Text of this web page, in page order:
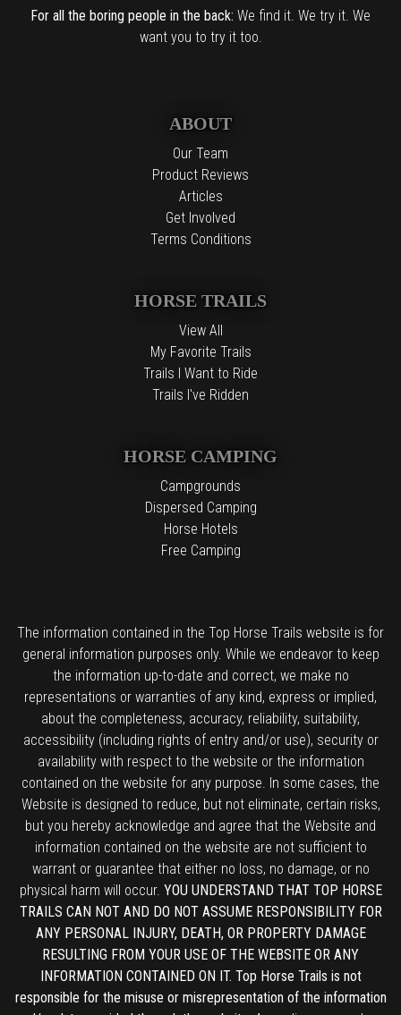
For all the boring people in the back: We find it. We try it. We
want you to try it too.
ABOUT
Our Team
Product Reviews
Articles
Get Involved
Terms Conditions
HORSE TRAILS
View All
My Favorite Trails
Trails I Want to Ride
Trails I've Ridden
HORSE CAMPING
Campgrounds
Dispersed Camping
Horse Hotels
Free Camping
The information contained in the Top Horse Trails website is for
general information purposes only. While we endeavor to keep
the information up-to-date and correct, we make no
representations or warranties of any kind, express or implied,
about the completeness, accuracy, reliability, suitability,
accessibility (including rights of entry and/or use), security or
availability with respect to the website or the information
contained on the website for any purpose. In some cases, the
Website is designed to reduce, but not eliminate, certain risks,
but you hereby acknowledge and agree that the Website and
information contained on the website are not sufficient to
warrant or guarantee that either no loss, no damage, or no
physical harm will occur. YOU UNDERSTAND THAT TOP HORSE
TRAILS CAN NOT AND DO NOT ASSUME RESPONSIBILITY FOR
ANY PERSONAL INJURY, DEATH, OR PROPERTY DAMAGE
RESULTING FROM YOUR USE OF THE WEBSITE OR ANY
INFORMATION CONTAINED ON IT. Top Horse Trails is not
responsible for the misuse or misrepresentation of the information